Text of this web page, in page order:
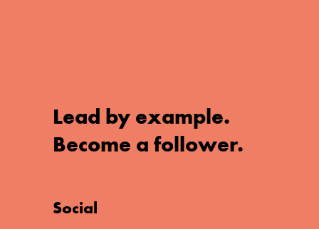
Lead by example.
Become a follower.
Social